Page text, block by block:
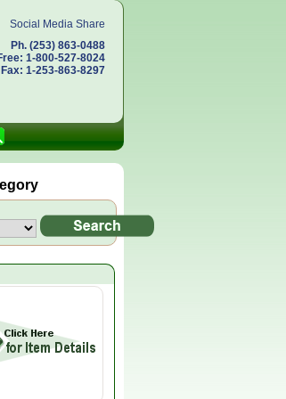
Social Media Share
Ph. (253) 863-0488
1-800-527-8024
Fax: 1-253-863-8297